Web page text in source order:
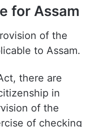
for Assam
of the
to Assam.
there are
in
of the
of checking